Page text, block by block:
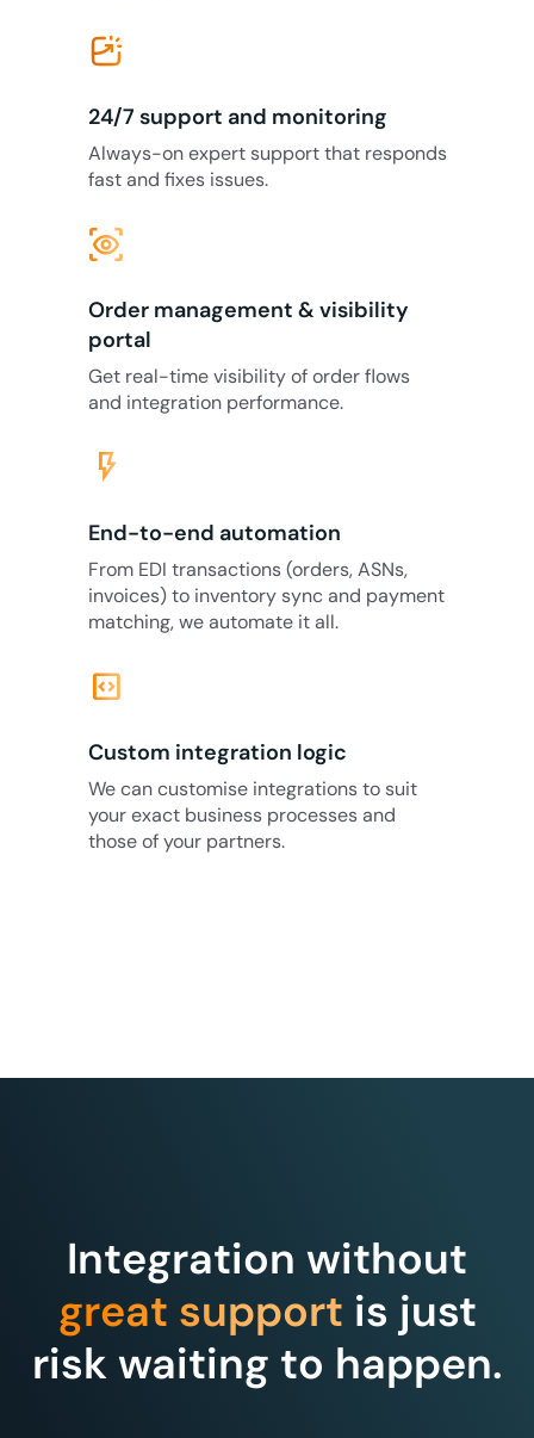
24/7 support and monitoring
Always-on expert support that responds
fast and fixes issues.
eye_tracking
Order management & visibility
portal
Get real-time visibility of order flows
and integration performance.
flash_on
End-to-end automation
From EDI transactions (orders, ASNs,
invoices) to inventory sync and payment
matching, we automate it all.
code_blocks
Custom integration logic
We can customise integrations to suit
your exact business processes and
those of your partners.
Integration without
great support is just
risk waiting to happen.